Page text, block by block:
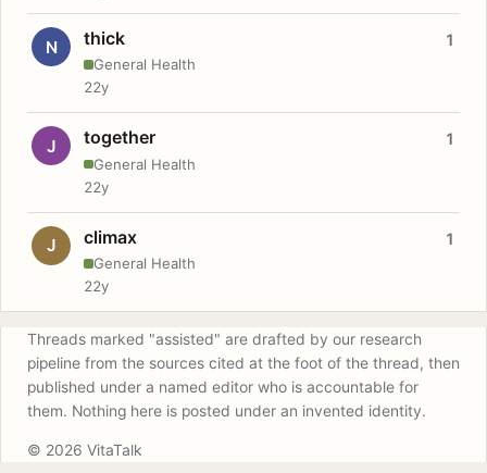
N thick
General Health
1
22y
J together
General Health
1
22y
J climax
General Health
1
22y
Threads marked "assisted" are drafted by our research
pipeline from the sources cited at the foot of the thread, then
published under a named editor who is accountable for
them. Nothing here is posted under an invented identity.
© 2026 VitaTalk